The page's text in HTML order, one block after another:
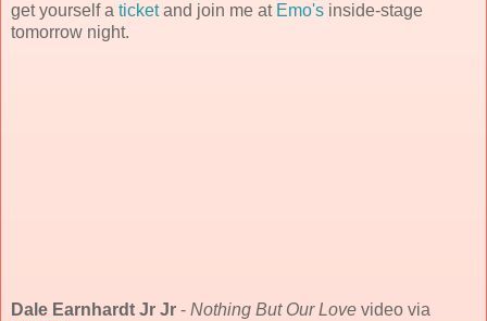
get yourself a ticketand join me at Emo's inside-stage
tomorrow night.
Dale Earnhardt Jr Jr - Nothing But Our Love video via